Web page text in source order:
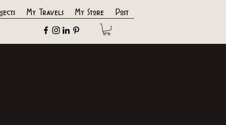
My Travels My Store Post